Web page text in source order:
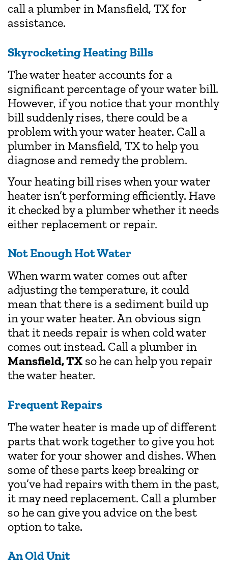
call a plumber in Mansfield, TX for
assistance.
Skyrocketing Heating Bills
The water heater accounts for a
significant percentage of your water bill.
However, if you notice that your monthly
bill suddenly rises, there could be a
problem with your water heater. Call a
plumber in Mansfield, TX to help you
diagnose and remedy the problem.
Your heating bill rises when your water
heater isn’t performing efficiently. Have
it checked by a plumber whether it needs
either replacement or repair.
Not Enough Hot Water
When warm water comes out after
adjusting the temperature, it could
mean that there is a sediment build up
in your water heater. An obvious sign
that it needs repair is when cold water
comes out instead. Call a plumber in
Mansfield, TX so he can help you repair
the water heater.
Frequent Repairs
The water heater is made up of different
parts that work together to give you hot
water for your shower and dishes. When
some of these parts keep breaking or
you’ve had repairs with them in the past,
it may need replacement. Call a plumber
so he can give you advice on the best
option to take.
An Old Unit